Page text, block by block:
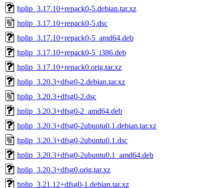
hplip_3.17.10+repack0-5.debian.tar.xz
hplip_3.17.10+repack0-5.dsc
hplip_3.17.10+repack0-5_amd64.deb
hplip_3.17.10+repack0-5_i386.deb
hplip_3.17.10+repack0.orig.tar.xz
hplip_3.20.3+dfsg0-2.debian.tar.xz
hplip_3.20.3+dfsg0-2.dsc
hplip_3.20.3+dfsg0-2_amd64.deb
hplip_3.20.3+dfsg0-2ubuntu0.1.debian.tar.xz
hplip_3.20.3+dfsg0-2ubuntu0.1.dsc
hplip_3.20.3+dfsg0-2ubuntu0.1_amd64.deb
hplip_3.20.3+dfsg0.orig.tar.xz
hplip_3.21.12+dfsg0-1.debian.tar.xz